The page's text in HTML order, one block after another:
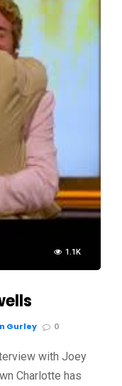
1.1K
Gurley 0
with Joey
Charlotte has